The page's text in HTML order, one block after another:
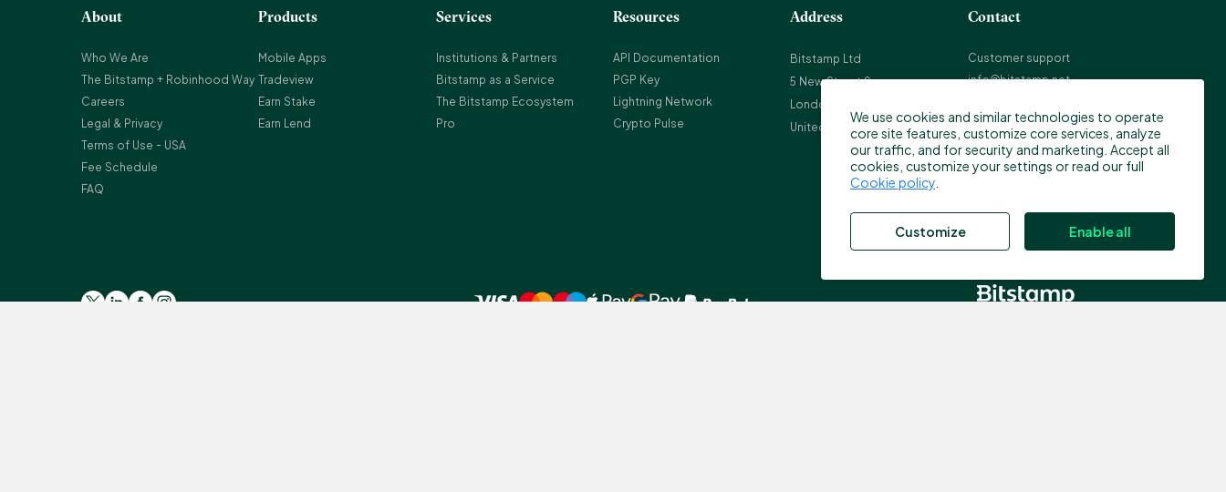
About
Who We Are
The Bitstamp + Robinhood Way
Careers
Legal & Privacy
Terms of Use - USA
Fee Schedule
FAQ
Products
Mobile Apps
Tradeview
Earn Stake
Earn Lend
Services
Institutions & Partners
Bitstamp as a Service
The Bitstamp Ecosystem
Pro
Resources
API Documentation
PGP Key
Lightning Network
Crypto Pulse
Address
Bitstamp Ltd
5 New Street Square
London, EC4A 3TW
United Kingdom
Contact
Customer support
info@bitstamp.net
support@bitstamp.net
complaints@bitstamp.net
+44 20 3868 9628
+352 20 88 10 96
We use cookies and similar technologies to operate
core site features, customize core services, analyze
our traffic, and for security and marketing. Accept all
cookies, customize your settings or read our full
Cookie policy
Customize Enable all